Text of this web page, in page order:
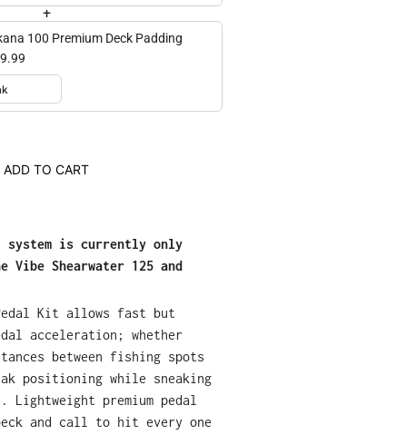
+
100 Premium Deck Padding
ADD TO CART
system is currently only
Vibe Shearwater 125 and
Kit allows fast but
acceleration; whether
between fishing spots
positioning while sneaking
Lightweight premium pedal
and call to hit every one